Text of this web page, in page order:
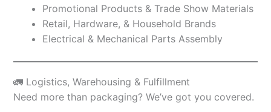
Promotional Products & Trade Show Materials
Retail, Hardware, & Household Brands
Electrical & Mechanical Parts Assembly
🚛 Logistics, Warehousing & Fulfillment
Need more than packaging? We’ve got you covered.